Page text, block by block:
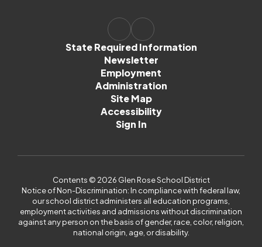
State Required Information
Newsletter
Employment
Administration
Site Map
Accessibility
Sign In
Contents © 2026 Glen Rose School District
Notice of Non-Discrimination: In compliance with federal law,
our school district administers all education programs,
employment activities and admissions without discrimination
against any person on the basis of gender, race, color, religion,
national origin, age, or disability.